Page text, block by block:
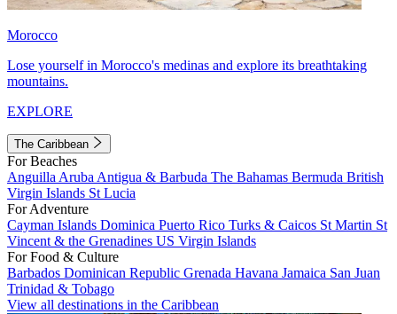
Morocco
Lose yourself in Morocco's medinas and explore its breathtaking
mountains.
EXPLORE
The Caribbean
For Beaches
Anguilla Aruba Antigua & Barbuda The Bahamas Bermuda British
Virgin Islands St Lucia
For Adventure
Cayman Islands Dominica Puerto Rico Turks & Caicos St Martin St
Vincent & the Grenadines US Virgin Islands
For Food & Culture
Barbados Dominican Republic Grenada Havana Jamaica San Juan
Trinidad & Tobago
View all destinations in the Caribbean